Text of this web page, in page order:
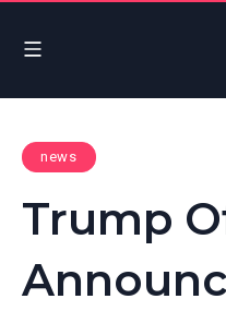
news
Trump